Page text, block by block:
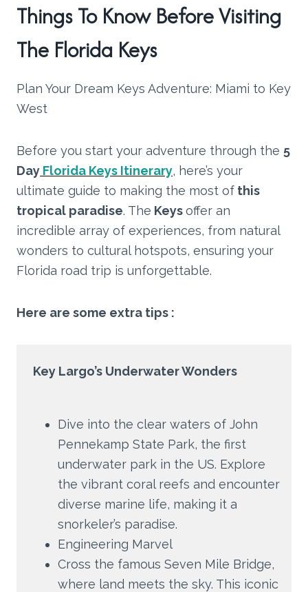
Things To Know Before Visiting
The Florida Keys
Plan Your Dream Keys Adventure: Miami to Key
West
Before you start your adventure through the 5
Day Florida Keys Itinerary, here’s your
ultimate guide to making the most of this
tropical paradise. The Keysoffer an
incredible array of experiences, from natural
wonders to cultural hotspots, ensuring your
Florida road trip is unforgettable.
Here are some extra tips :
Key Largo’s Underwater Wonders
Dive into the clear waters of John
Pennekamp State Park, the first
underwater park in the US. Explore
the vibrant coral reefs and encounter
diverse marine life, making it a
snorkeler’s paradise.
Engineering Marvel
Cross the famous Seven Mile Bridge,
where land meets the sky. This iconic